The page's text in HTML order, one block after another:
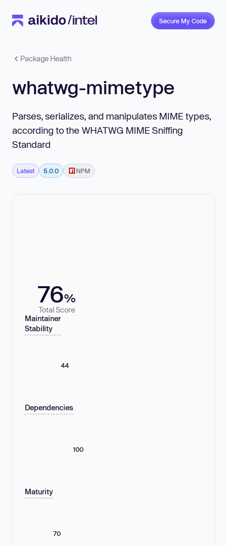
Secure My Code
Package Health
whatwg-mimetype
Parses, serializes, and manipulates MIME types,
according to the WHATWG MIME Sniffing
Standard
Latest 5.0.0 NPM
76%
Total Score
Maintainer
Stability
44
Dependencies
100
Maturity
70